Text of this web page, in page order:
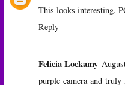
This looks interesting.
Reply
Felicia Lockamy
purple camera and